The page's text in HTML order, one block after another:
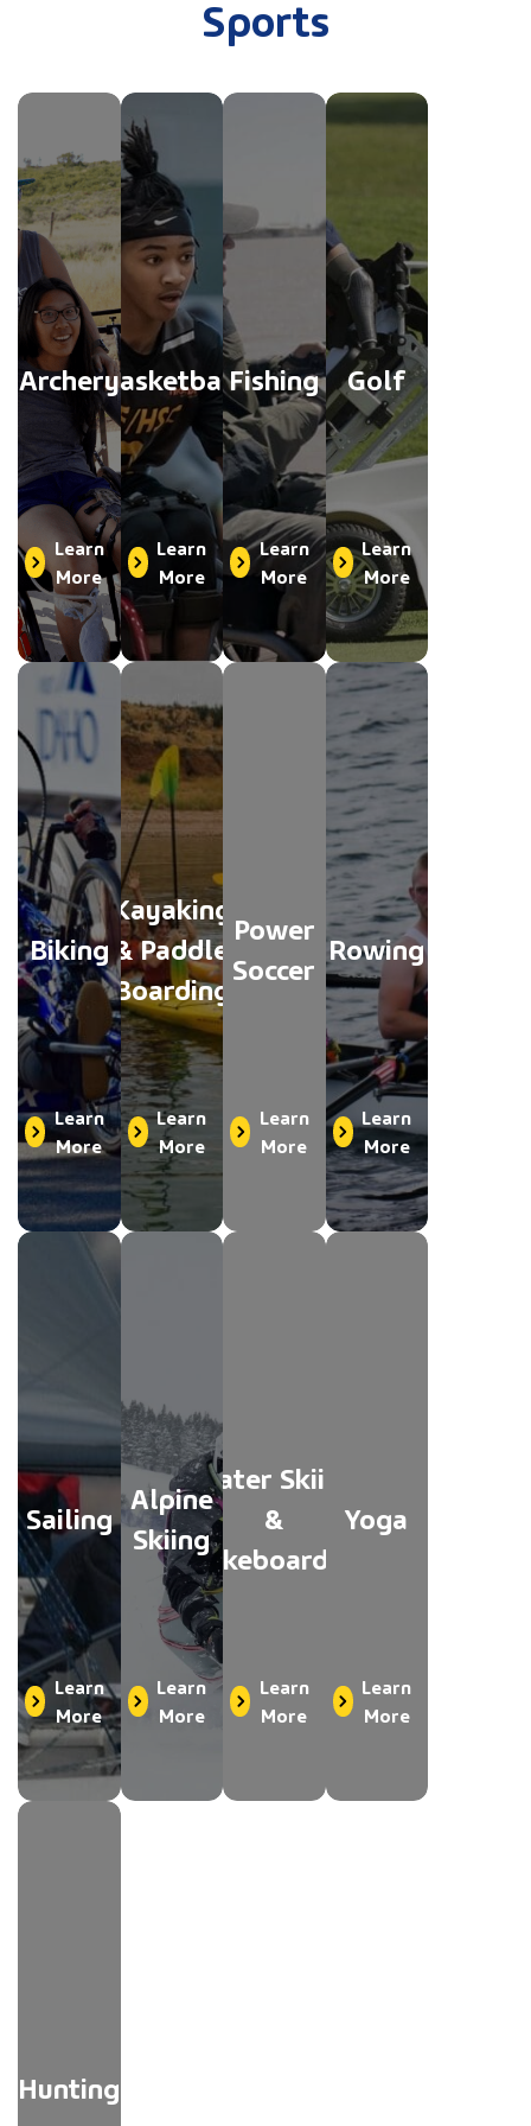
Sports
Archery
Learn
More
Basketball
Learn
More
Fishing
Learn
More
Golf
Learn
More
Biking
Learn
More
Kayaking
& Paddle
Boarding
Learn
More
Power
Soccer
Learn
More
Rowing
Learn
More
Sailing
Learn
More
Alpine
Skiing
Learn
More
Water Skiing
&
Wakeboarding
Learn
More
Yoga
Learn
More
Hunting